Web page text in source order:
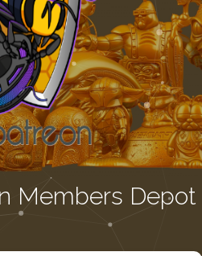
Members Depot